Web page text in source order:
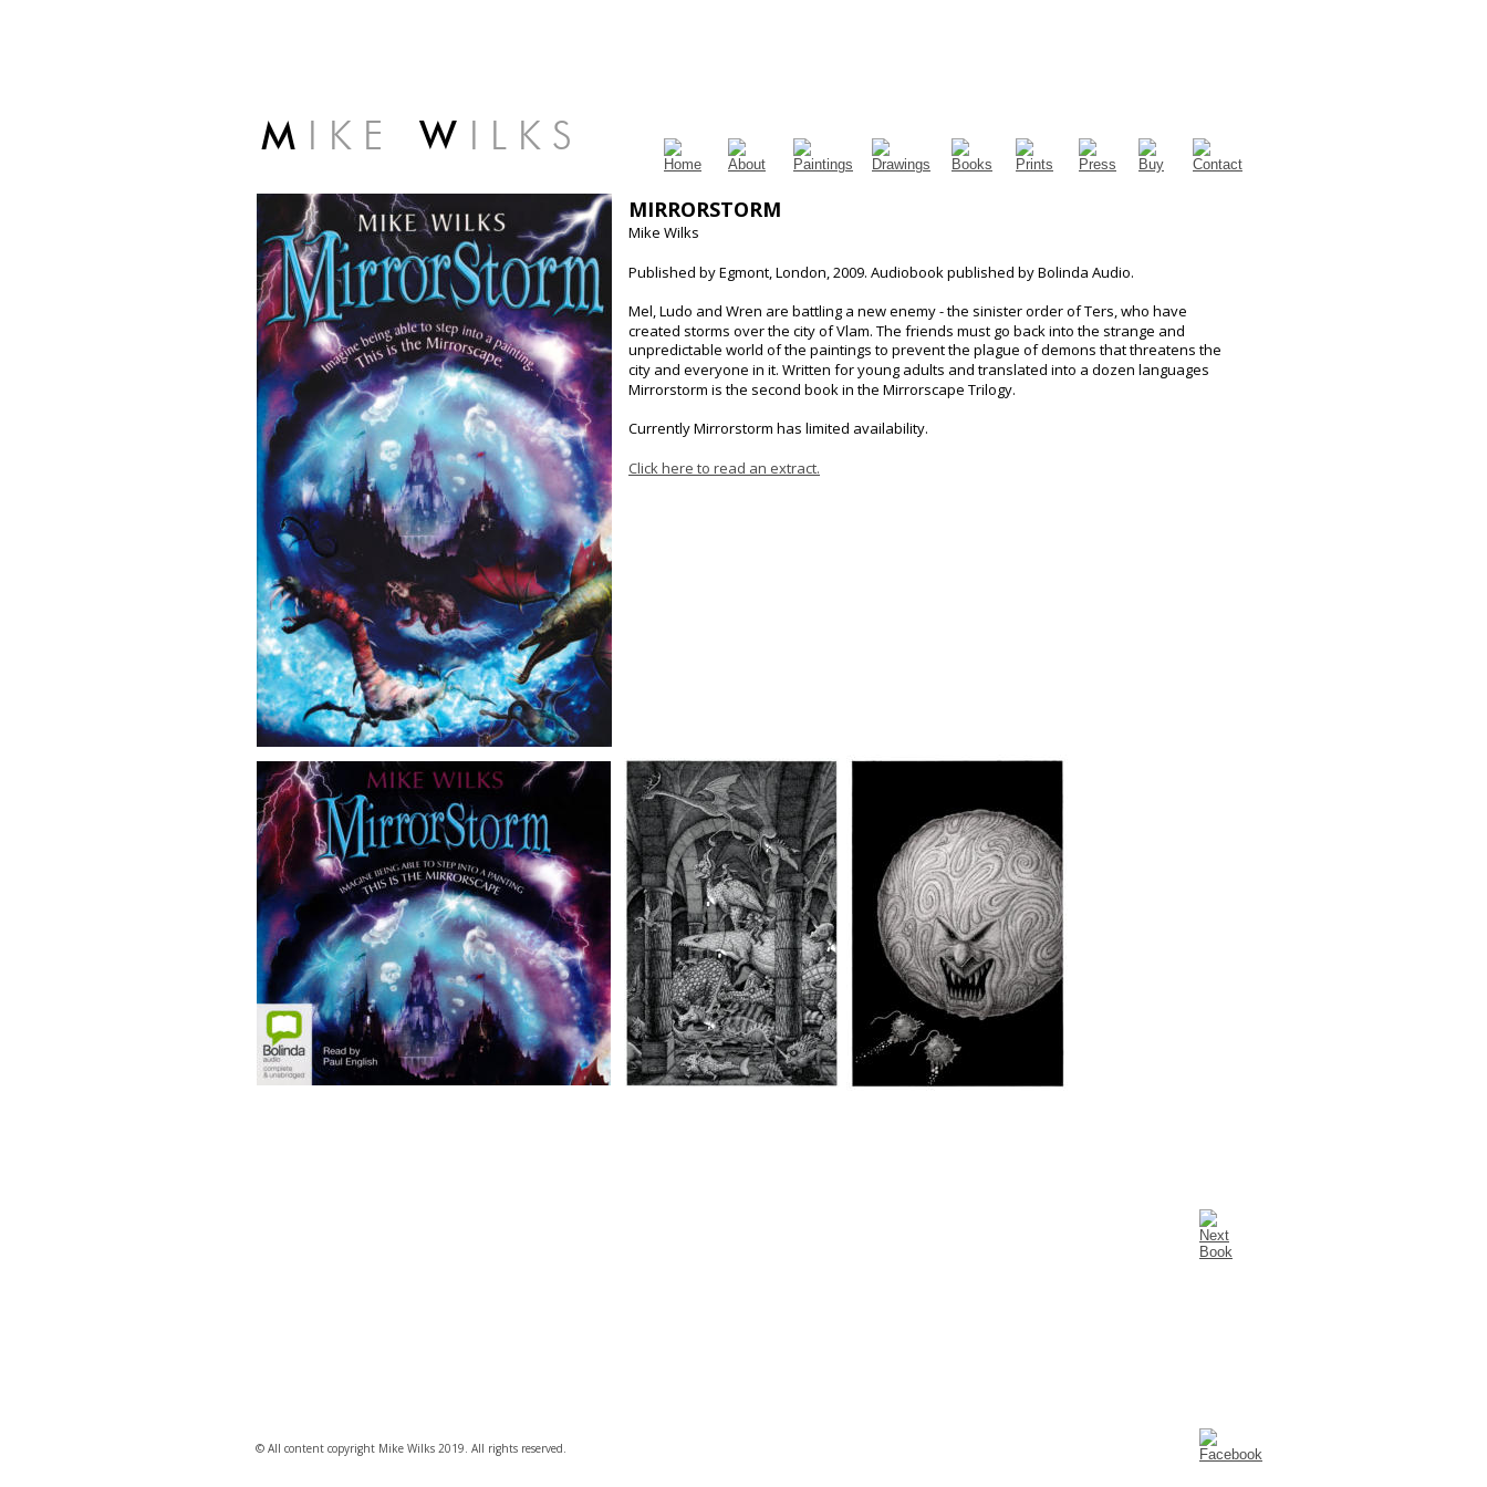
© All content copyright Mike Wilks 2019. All rights reserved.
M I K E W I L K S
MIRRORSTORM
Mike Wilks
Published by Egmont, London, 2009. Audiobook published by Bolinda Audio.
Mel, Ludo and Wren are battling a new enemy - the sinister order of Ters, who have
created storms over the city of Vlam. The friends must go back into the strange and
unpredictable world of the paintings to prevent the plague of demons that threatens the
city and everyone in it. Written for young adults and translated into a dozen languages
Mirrorstorm is the second book in the Mirrorscape Trilogy.
Currently Mirrorstorm has limited availability.
Click here to read an extract.